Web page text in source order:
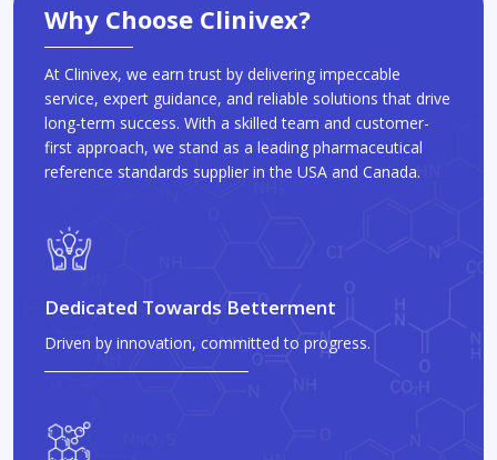
Why Choose Clinivex?
At Clinivex, we earn trust by delivering impeccable
service, expert guidance, and reliable solutions that drive
long-term success. With a skilled team and customer-
first approach, we stand as a leading pharmaceutical
reference standards supplier in the USA and Canada.
Dedicated Towards Betterment
Driven by innovation, committed to progress.